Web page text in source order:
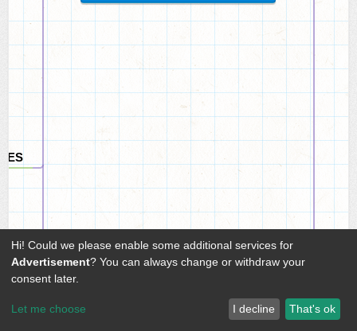
Hi! Could we please enable some additional services for
Advertisement? You can always change or withdraw your
consent later.
Let me choose I decline That's ok